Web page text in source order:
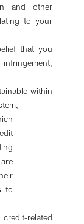
and other
to your
that you
within
to
related